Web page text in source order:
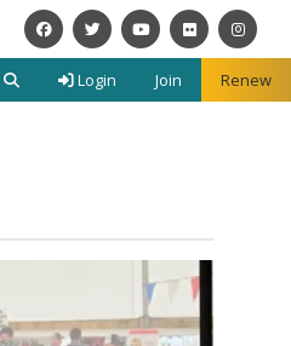
FacebookTwitter YouTubeFlickr
Login Join Renew